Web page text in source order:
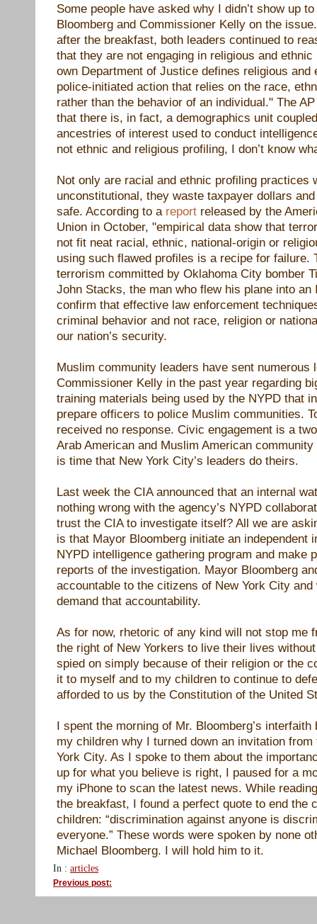
Some people have asked why I didn’t show up to
Bloomberg and Commissioner Kelly on the
after the breakfast, both leaders continued to
that they are not engaging in religious and
own Department of Justice defines religious and
police-initiated action that relies on the race,
rather than the behavior of an individual." The
that there is, in fact, a demographics unit
ancestries of interest used to conduct
not ethnic and religious profiling, I don’t know
Not only are racial and ethnic profiling practices
unconstitutional, they waste taxpayer dollars
safe. According to a report released by the
Union in October, "empirical data show that
not fit neat racial, ethnic, national-origin or
using such flawed profiles is a recipe for failure.
terrorism committed by Oklahoma City bomber
John Stacks, the man who flew his plane into an
confirm that effective law enforcement
criminal behavior and not race, religion or
our nation’s security.
Muslim community leaders have sent numerous
Commissioner Kelly in the past year regarding
training materials being used by the NYPD that
prepare officers to police Muslim communities.
received no response. Civic engagement is a
Arab American and Muslim American
is time that New York City’s leaders do theirs.
Last week the CIA announced that an internal
nothing wrong with the agency’s NYPD
trust the CIA to investigate itself? All we are
is that Mayor Bloomberg initiate an independent
NYPD intelligence gathering program and make
reports of the investigation. Mayor Bloomberg
accountable to the citizens of New York City
demand that accountability.
As for now, rhetoric of any kind will not stop me
the right of New Yorkers to live their lives
spied on simply because of their religion or the
it to myself and to my children to continue to
afforded to us by the Constitution of the United
I spent the morning of Mr. Bloomberg’s
my children why I turned down an invitation
York City. As I spoke to them about the
up for what you believe is right, I paused for a
my iPhone to scan the latest news. While
the breakfast, I found a perfect quote to end the
children: “discrimination against anyone is
everyone.” These words were spoken by none
Michael Bloomberg. I will hold him to it.
In : articles
Previous post: